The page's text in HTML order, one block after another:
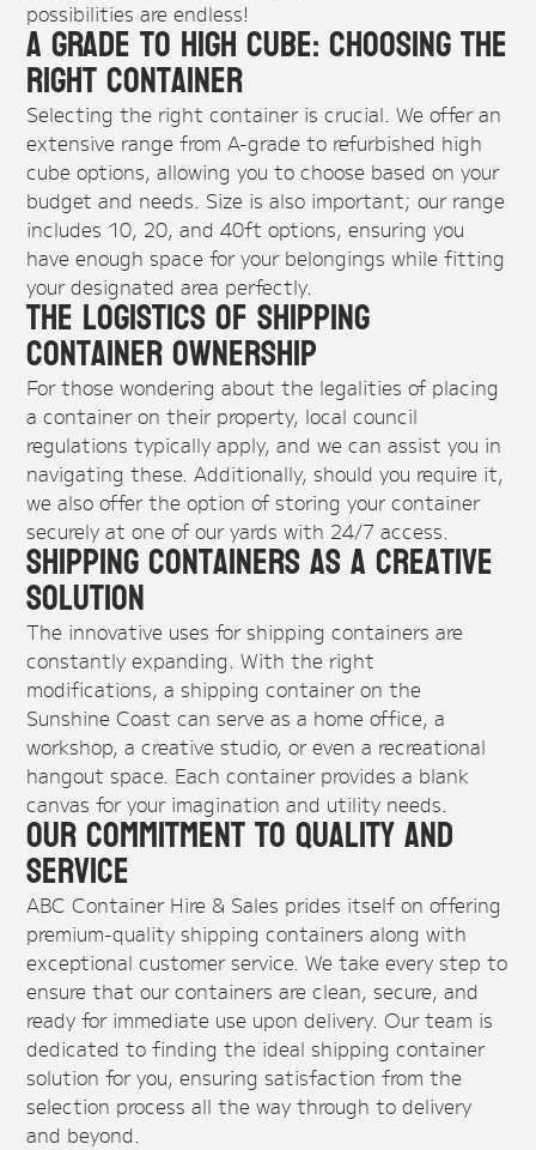
possibilities are endless!
A Grade to High Cube: Choosing the
Right Container
Selecting the right container is crucial. We offer an
extensive range from A-grade to refurbished high
cube options, allowing you to choose based on your
budget and needs. Size is also important; our range
includes 10, 20, and 40ft options, ensuring you
have enough space for your belongings while fitting
your designated area perfectly.
The Logistics of Shipping
Container Ownership
For those wondering about the legalities of placing
a container on their property, local council
regulations typically apply, and we can assist you in
navigating these. Additionally, should you require it,
we also offer the option of storing your container
securely at one of our yards with 24/7 access.
Shipping Containers as a Creative
Solution
The innovative uses for shipping containers are
constantly expanding. With the right
modifications, a shipping container on the
Sunshine Coast can serve as a home office, a
workshop, a creative studio, or even a recreational
hangout space. Each container provides a blank
canvas for your imagination and utility needs.
Our Commitment to Quality and
Service
ABC Container Hire & Sales prides itself on offering
premium-quality shipping containers along with
exceptional customer service. We take every step to
ensure that our containers are clean, secure, and
ready for immediate use upon delivery. Our team is
dedicated to finding the ideal shipping container
solution for you, ensuring satisfaction from the
selection process all the way through to delivery
and beyond.